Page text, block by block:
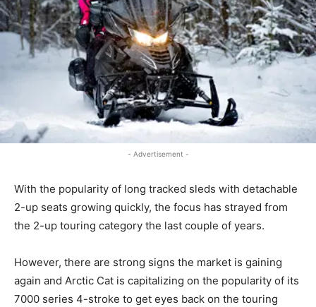
- Advertisement -
With the popularity of long tracked sleds with detachable
2-up seats growing quickly, the focus has strayed from
the 2-up touring category the last couple of years.
However, there are strong signs the market is gaining
again and Arctic Cat is capitalizing on the popularity of its
7000 series 4-stroke to get eyes back on the touring